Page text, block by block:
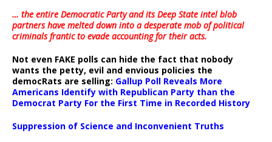
… the entire Democratic Party and its Deep State intel blob
partners have melted down into adesperate mob of political
criminals frantic to evade accounting for their acts.
Not even FAKE polls can hide the fact that nobody
wants the petty, evil and envious policies the
democRats are selling: Gallup Poll Reveals More
Americans Identify with Republican Party than the
Democrat Party For the First Time in Recorded History
Suppression of Science and Inconvenient Truths